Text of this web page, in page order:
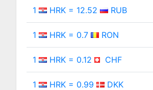
1 HRK = 12.52 RUB
1 HRK = 0.7 RON
1 HRK = 0.12 CHF
1 HRK = 0.99 DKK